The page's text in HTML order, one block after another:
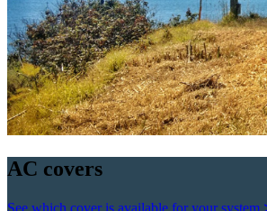
AC covers
See which cover is available for your system